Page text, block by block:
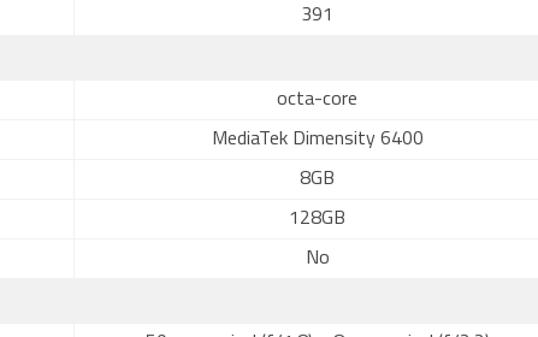
391
octa-core
MediaTek Dimensity 6400
8GB
128GB
No